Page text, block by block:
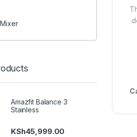
Amazfit Balance 3
Stainless
KSh45,999.00